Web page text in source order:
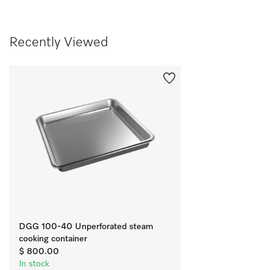
Recently Viewed
DGG 100-40 Unperforated steam
cooking container
$ 800.00
In stock